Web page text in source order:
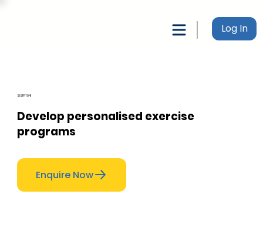
Log In
SISFFIT041
Develop personalised exercise
programs
Enquire Now